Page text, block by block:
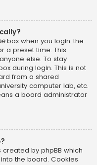
box when you login, the
a preset time. This
else. To stay
during login. This is not
from a shared
computer lab, etc.
a board administrator
created by phpBB which
the board. Cookies